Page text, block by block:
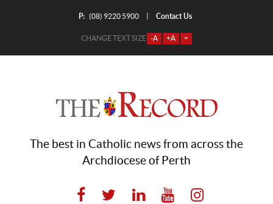
P: (08) 9220 5900 Contact Us
CHANGE TEXT SIZE -A +A =
The best in Catholic news from across the
Archdiocese of Perth